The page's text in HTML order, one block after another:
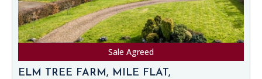
Sale Agreed
ELM TREE FARM, MILE FLAT,